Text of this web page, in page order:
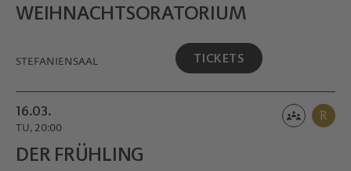
WEIHNACHTS­ORATORIUM
STEFANIENSAAL TICKETS
16.03.
TU, 20:00
R
DER FRÜHLING